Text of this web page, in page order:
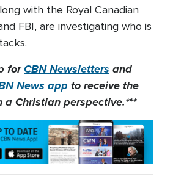
with the Royal Canadian
FBI, are investigating who is
forCBN Newsletters and
News app to receive the
Christian perspective.***